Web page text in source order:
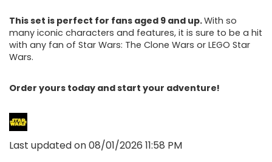
This set is perfect for fans aged 9 and up.With so
many iconic characters and features, it is sure to be a hit
with any fan of Star Wars: The Clone Wars or LEGO Star
Wars.
Order yours today and start your adventure!
Last updated on 08/01/2026 11:58 PM